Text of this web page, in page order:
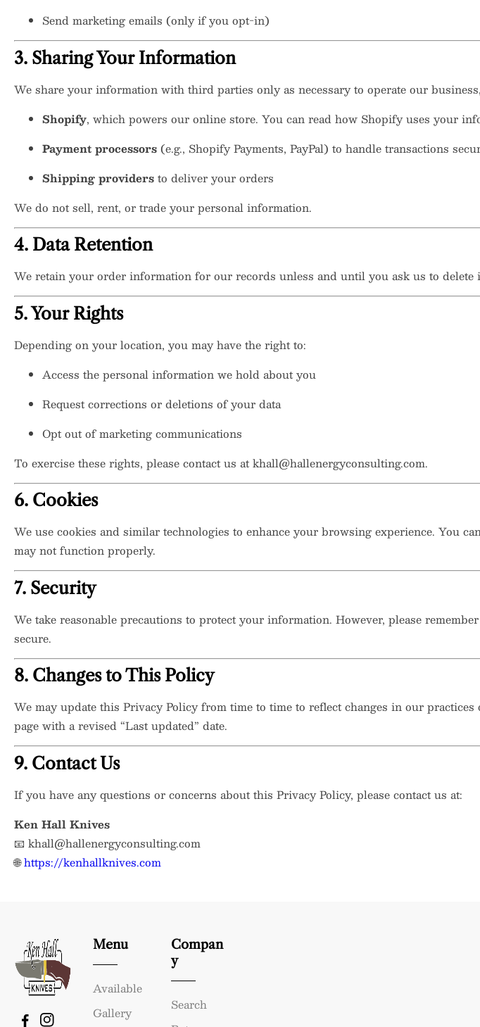
Send marketing emails (only if you opt-in)
3. Sharing Your Information
We share your information with third parties only as necessary to operate our
Shopify, which powers our online store. You can read how Shopify uses your
Payment processors (e.g., Shopify Payments, PayPal) to handle transactions
Shipping providers to deliver your orders
We do not sell, rent, or trade your personal information.
4. Data Retention
We retain your order information for our records unless and until you ask us to delete
5. Your Rights
Depending on your location, you may have the right to:
Access the personal information we hold about you
Request corrections or deletions of your data
Opt out of marketing communications
To exercise these rights, please contact us at khall@hallenergyconsulting.com.
6. Cookies
We use cookies and similar technologies to enhance your browsing experience. You
may not function properly.
7. Security
We take reasonable precautions to protect your information. However, please
secure.
8. Changes to This Policy
We may update this Privacy Policy from time to time to reflect changes in our
page with a revised “Last updated” date.
9. Contact Us
If you have any questions or concerns about this Privacy Policy, please contact us at:
Ken Hall Knives
📧 khall@hallenergyconsulting.com
🌐https://kenhallknives.com
Menu
Available
Gallery
Compan
Y
Search